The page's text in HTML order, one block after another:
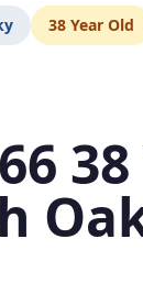
38 Year Old
38